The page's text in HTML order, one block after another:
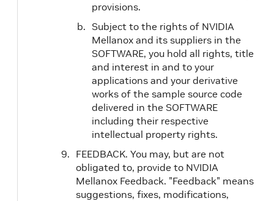
provisions.
Subject to the rights of NVIDIA
Mellanox and its suppliers in the
SOFTWARE, you hold all rights, title
and interest in and to your
applications and your derivative
works of the sample source code
delivered in the SOFTWARE
including their respective
intellectual property rights.
FEEDBACK. You may, but are not
obligated to, provide to NVIDIA
Mellanox Feedback. "Feedback" means
suggestions, fixes, modifications,